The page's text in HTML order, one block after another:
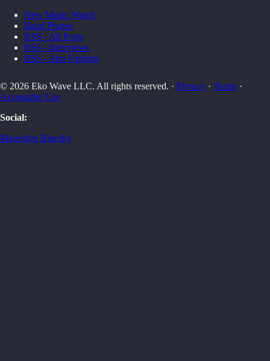
New Music Watch
Band Photos
RSS - All Posts
RSS - Interviews
RSS - App Updates
© 2026 Eko Wave LLC. All rights reserved. · Privacy · Terms ·
Acceptable Use
Social:
Mastodon Bluesky